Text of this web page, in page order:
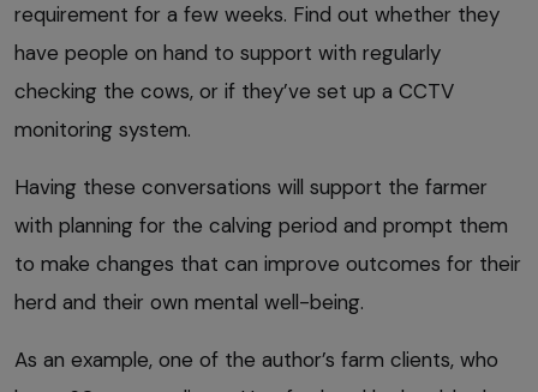
requirement for a few weeks. Find out whether they
have people on hand to support with regularly
checking the cows, or if they’ve set up a CCTV
monitoring system.
Having these conversations will support the farmer
with planning for the calving period and prompt them
to make changes that can improve outcomes for their
herd and their own mental well-being.
As an example, one of the author’s farm clients, who